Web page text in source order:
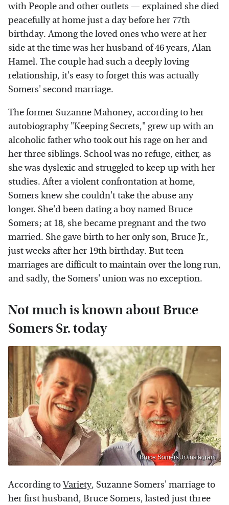
withPeople and other outlets — explained she died
peacefully at home just a day before her 77th
birthday. Among the loved ones who were at her
side at the time was her husband of 46 years, Alan
Hamel. The couple had such a deeply loving
relationship, it's easy to forget this was actually
Somers' second marriage.
The former Suzanne Mahoney, according to her
autobiography "Keeping Secrets," grew up with an
alcoholic father who took out his rage on her and
her three siblings. School was no refuge, either, as
she was dyslexic and struggled to keep up with her
studies. After a violent confrontation at home,
Somers knew she couldn't take the abuse any
longer. She'd been dating a boy named Bruce
Somers; at 18, she became pregnant and the two
married. She gave birth to her only son, Bruce Jr.,
just weeks after her 19th birthday. But teen
marriages are difficult to maintain over the long run,
and sadly, the Somers' union was no exception.
Not much is known about Bruce
Somers Sr. today
Bruce Somers Jr./Instagram
According toVariety, Suzanne Somers' marriage to
her first husband, Bruce Somers, lasted just three